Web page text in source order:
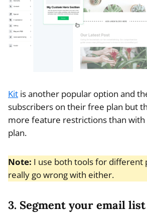
Kit is another popular option and
subscribers on their free plan but
more feature restrictions than with
plan.
Note: I use both tools for different
really go wrong with either.
3. Segment your email list